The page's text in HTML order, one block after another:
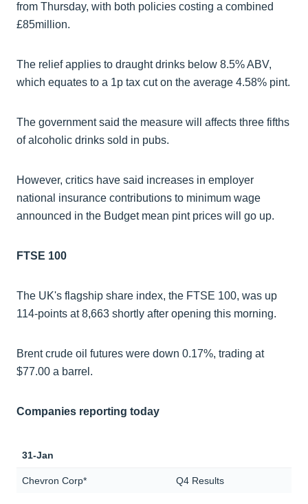
from Thursday, with both policies costing a combined
£85million.
The relief applies to draught drinks below 8.5% ABV,
which equates to a 1p tax cut on the average 4.58% pint.
The government said the measure will affects three fifths
of alcoholic drinks sold in pubs.
However, critics have said increases in employer
national insurance contributions to minimum wage
announced in the Budget mean pint prices will go up.
FTSE 100
The UK's flagship share index, the FTSE 100, was up
114-points at 8,663 shortly after opening this morning.
Brent crude oil futures were down 0.17%, trading at
$77.00 a barrel.
Companies reporting today
31-Jan
Chevron Corp* Q4 Results